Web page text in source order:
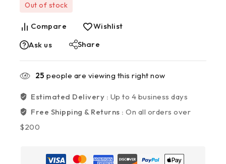
Out of stock
Compare
Wishlist
Ask us
Share
25 people are viewing this right now
Estimated Delivery : Up to 4 business days
Free Shipping & Returns :On all orders over
$200